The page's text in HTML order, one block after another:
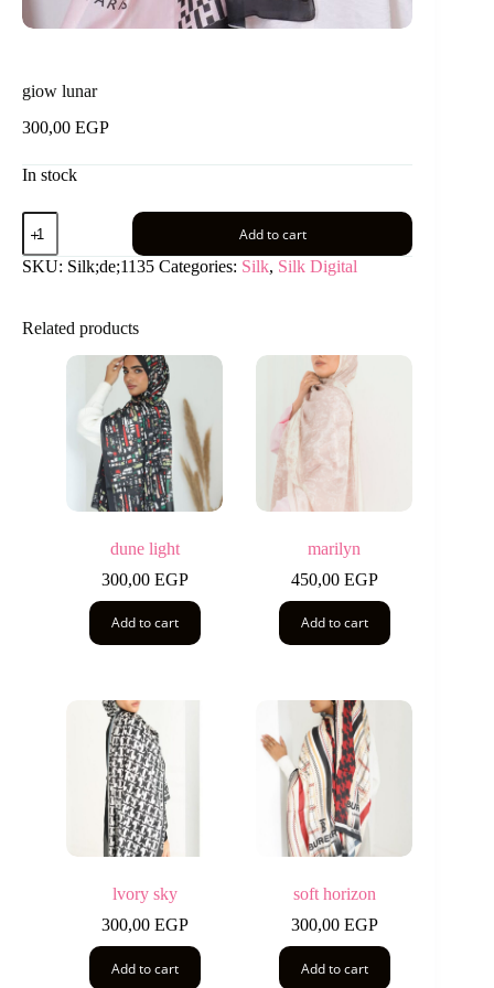
giow lunar
300,00 EGP
In stock
giow
lunar
quantity
Add to cart
SKU: Silk;de;1135 Categories: Silk, Silk Digital
Related products
dune light
300,00 EGP
Add to cart
marilyn
450,00 EGP
Add to cart
lvory sky
300,00 EGP
Add to cart
soft horizon
300,00 EGP
Add to cart